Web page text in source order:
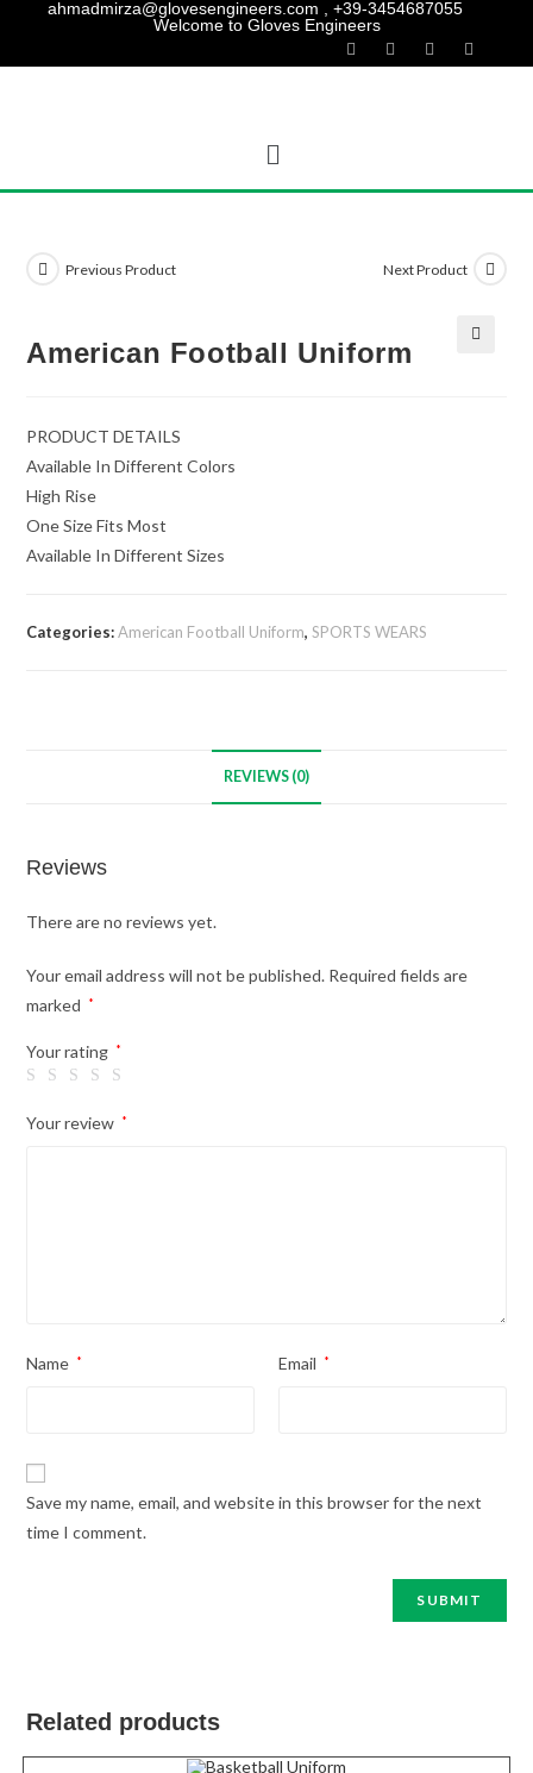
ahmadmirza@glovesengineers.com , +39-3454687055
Welcome to Gloves Engineers
Previous Product Next Product
American Football Uniform
PRODUCT DETAILS
Available In Different Colors
High Rise
One Size Fits Most
Available In Different Sizes
Categories:American Football Uniform,SPORTS WEARS
REVIEWS (0)
Reviews
There are no reviews yet.
Your email address will not be published. Required fields are
marked
*
Your rating *
Your review *
Name * Email *
Save my name, email, and website in this browser for the next
time I comment.
Related products